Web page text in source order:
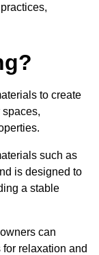
to create
such as
is designed to
a stable
can
relaxation and